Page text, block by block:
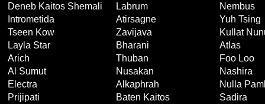
Deneb Kaitos Shemali
Labrum
Nembus
Intrometida
Atirsagne
Yuh Tsing
Tseen Kow
Zavijava
Kullat
Layla Star
Bharani
Atlas
Arich
Thuban
Foo Loo
Al Sumut
Nusakan
Nashira
Electra
Alkaphrah
Nulla
Prijipati
Baten Kaitos
Sadira